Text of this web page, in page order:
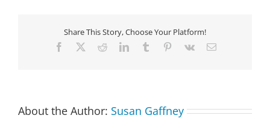
Share This Story, Choose Your Platform!
Facebook RedditLinkedInTumblr Pinterest
Vk Email
About the Author: Susan Gaffney